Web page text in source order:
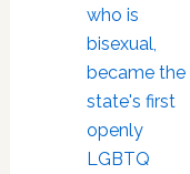
who is
bisexual,
became the
state's first
openly
LGBTQ